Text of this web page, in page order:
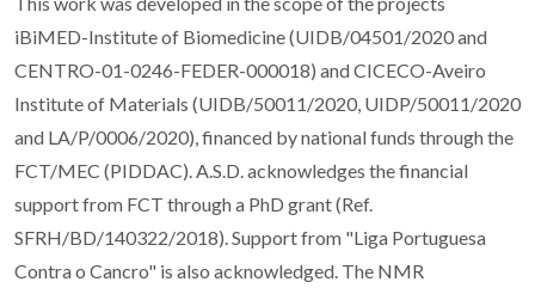
iBiMED-Institute of Biomedicine (UIDB/04501/2020 and
CENTRO-01-0246-FEDER-000018) and CICECO-Aveiro
Institute of Materials (UIDB/50011/2020, UIDP/50011/2020
and LA/P/0006/2020), financed by national funds through the
FCT/MEC (PIDDAC). A.S.D. acknowledges the financial
support from FCT through a PhD grant (Ref.
SFRH/BD/140322/2018). Support from "Liga Portuguesa
Contra o Cancro" is also acknowledged. The NMR